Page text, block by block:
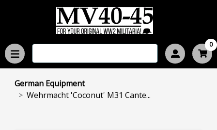
0
German Equipment
Wehrmacht 'Coconut' M31 Cante...